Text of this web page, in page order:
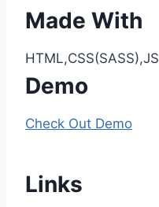
Made With
HTML,CSS(SASS),JS
Demo
Check Out Demo
Links